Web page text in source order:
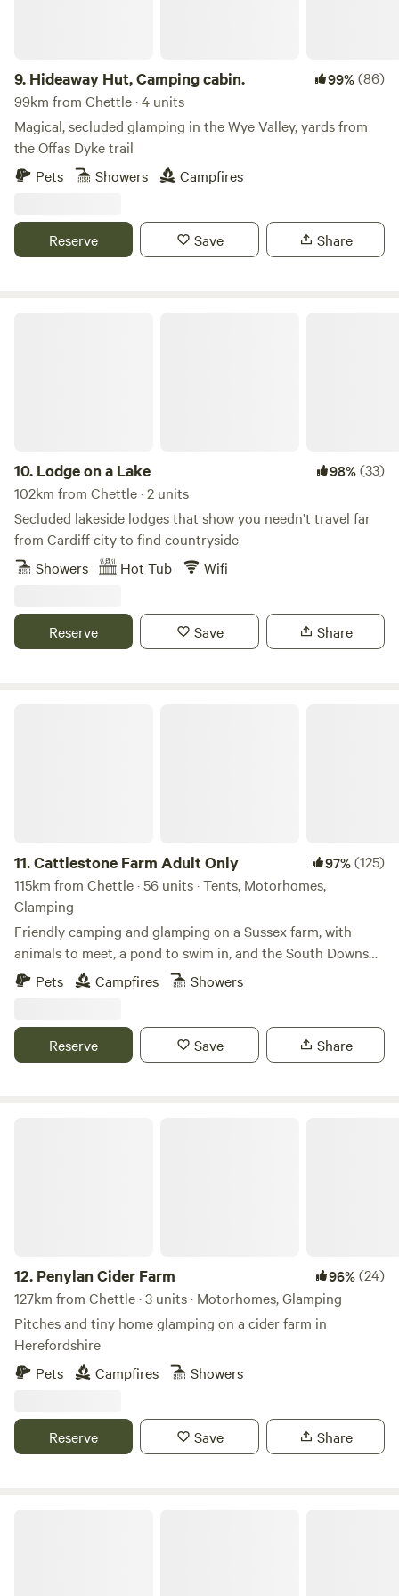
River Otter...wolves, bears, lynx and more at Escot Park. By
booking either yurt you take full responsibility for your
group's safety.
9. Hideaway Hut, Camping cabin. 99%(86)
99km from Chettle · 4 units
Magical, secluded glamping in the Wye Valley, yards from
the Offas Dyke trail
Pets
Showers Campfires
Reserve Save Share
10. Lodge on a Lake 98%(33)
102km from Chettle · 2 units
Secluded lakeside lodges that show you needn’t travel far
from Cardiff city to find countryside
Showers
Hot Tub Wifi
Reserve Save Share
11.Cattlestone Farm Adult Only 97%(125)
115km from Chettle · 56 units · Tents, Motorhomes,
Glamping
Friendly camping and glamping on a Sussex farm, with
animals to meet, a pond to swim in, and the South Downs
nearby.
Pets Campfires Showers
Reserve Save Share
12. Penylan Cider Farm 96%(24)
127km from Chettle · 3 units · Motorhomes, Glamping
Pitches and tiny home glamping on a cider farm in
Herefordshire
Pets
Campfires Showers
Reserve Save Share